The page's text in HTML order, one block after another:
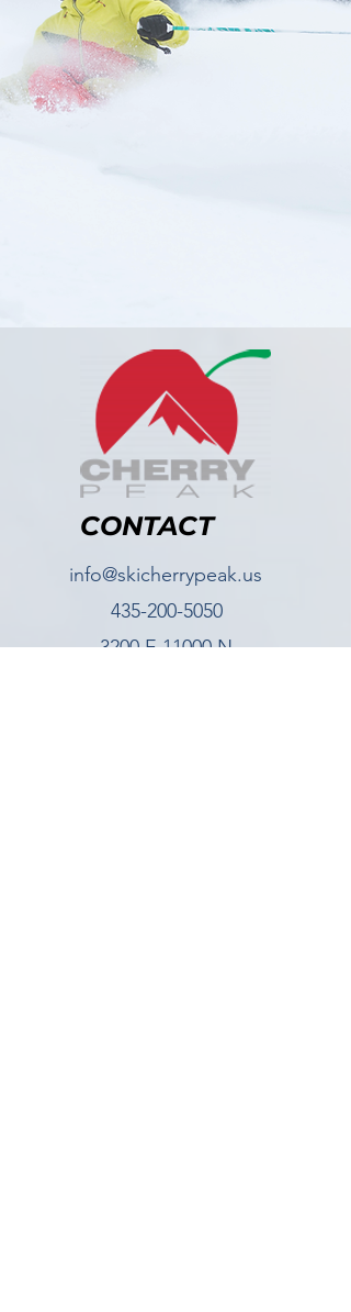
snowmaking capacity, and groom
our main runs, so you can have an
awesome ski experience even if
it's not snowing in the valley.
CONTACT
info@skicherrypeak.us
435-200-5050
3200 E 11000 N